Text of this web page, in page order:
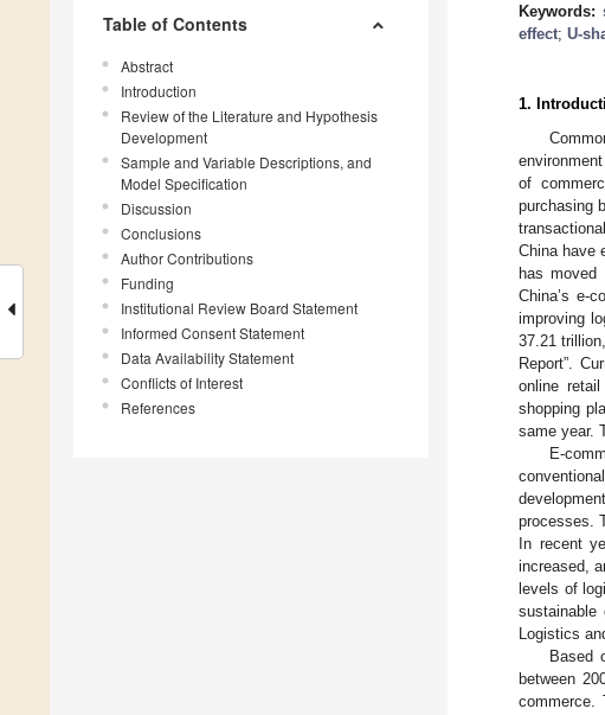
Table of Contents
Abstract
Introduction
Review of the Literature and Hypothesis
Development
Sample and Variable Descriptions, and
Model Specification
Discussion
Conclusions
Author Contributions
Funding
Institutional Review Board Statement
Informed Consent Statement
Data Availability Statement
Conflicts of Interest
References
Keywords:
effect; U-
1.
of
purchasing
China have
has
China’s e-
improving
37.21
Report”.
online
shopping
same year.
E-
processes.
In recent
increased,
levels of
Logistics
Based
between
commerce.